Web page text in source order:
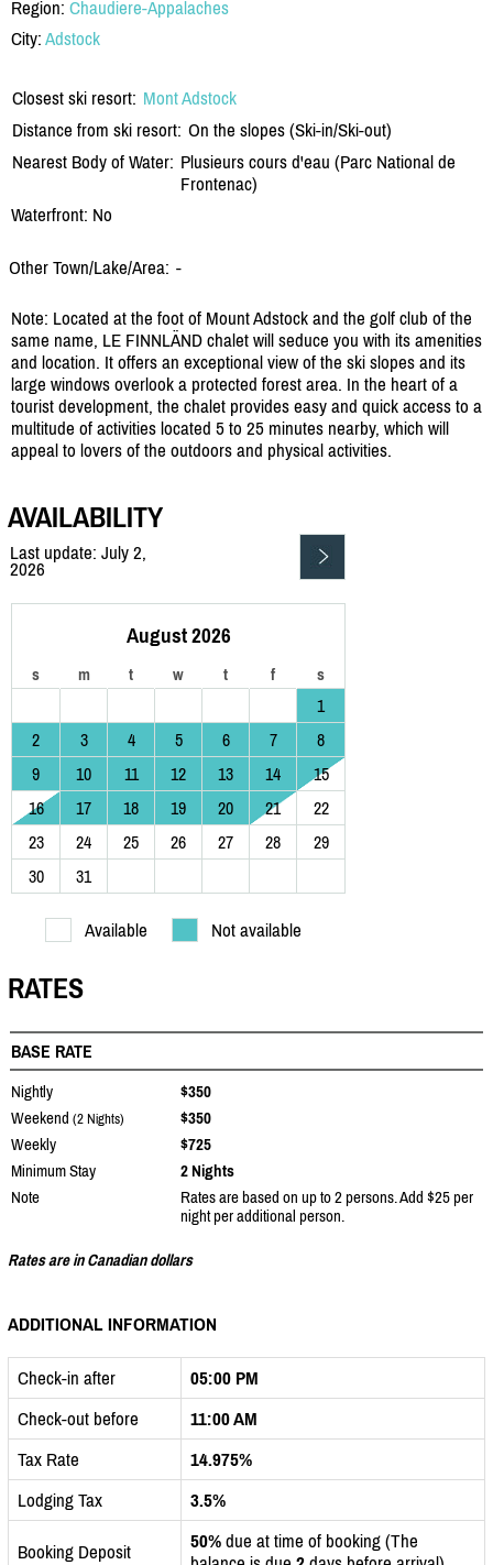
Region: Chaudiere-Appalaches
City: Adstock
Closest ski resort: Mont Adstock
Distance from ski resort: On the slopes (Ski-in/Ski-out)
Nearest Body of Water: Plusieurs cours d'eau (Parc National de
Frontenac)
Waterfront: No
Other Town/Lake/Area: -
Note: Located at the foot of Mount Adstock and the golf club of the
same name, LE FINNLÄND chalet will seduce you with its amenities
and location. It offers an exceptional view of the ski slopes and its
large windows overlook a protected forest area. In the heart of a
tourist development, the chalet provides easy and quick access to a
multitude of activities located 5 to 25 minutes nearby, which will
appeal to lovers of the outdoors and physical activities.
AVAILABILITY
Last update: July 2,
2026
August 2026
s m t w t f s
1
2
3 4 5 6 7
8
9
10 11 12 13 14
15
16
17 18 19 20 21
22
23
24 25 26 27 28
29
30
31
Available Not available
RATES
BASE RATE
Nightly
$350
Weekend (2 Nights)
$350
Weekly
$725
Minimum Stay
2 Nights
Note
Rates are based on up to 2 persons. Add $25 per
night per additional person.
Rates are in Canadian dollars
ADDITIONAL INFORMATION
Check-in after
05:00 PM
Check-out before
11:00 AM
Tax Rate
14.975%
Lodging Tax
3.5%
Booking Deposit 50% due at time of booking (The